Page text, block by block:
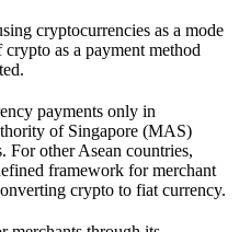
cryptocurrencies as a mode
as a payment method
payments only in
of Singapore (MAS)
For other Asean countries,
framework for merchant
crypto to fiat currency.